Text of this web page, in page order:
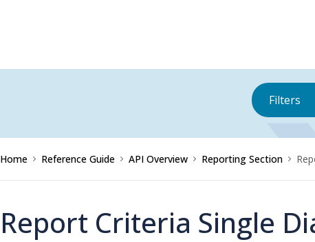
Filters
Home Reference Guide API Overview Reporting Section
Report Criteria Single